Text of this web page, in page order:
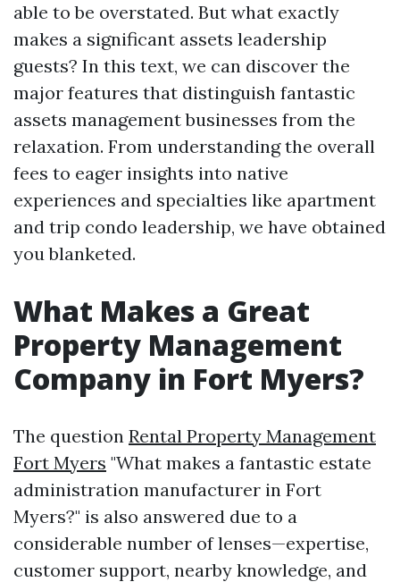
able to be overstated. But what exactly
makes a significant assets leadership
guests? In this text, we can discover the
major features that distinguish fantastic
assets management businesses from the
relaxation. From understanding the overall
fees to eager insights into native
experiences and specialties like apartment
and trip condo leadership, we have obtained
you blanketed.
What Makes a Great
Property Management
Company in Fort Myers?
The question Rental Property Management
Fort Myers "What makes a fantastic estate
administration manufacturer in Fort
Myers?" is also answered due to a
considerable number of lenses—expertise,
customer support, nearby knowledge, and